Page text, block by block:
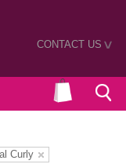
CONTACT US>
Curly